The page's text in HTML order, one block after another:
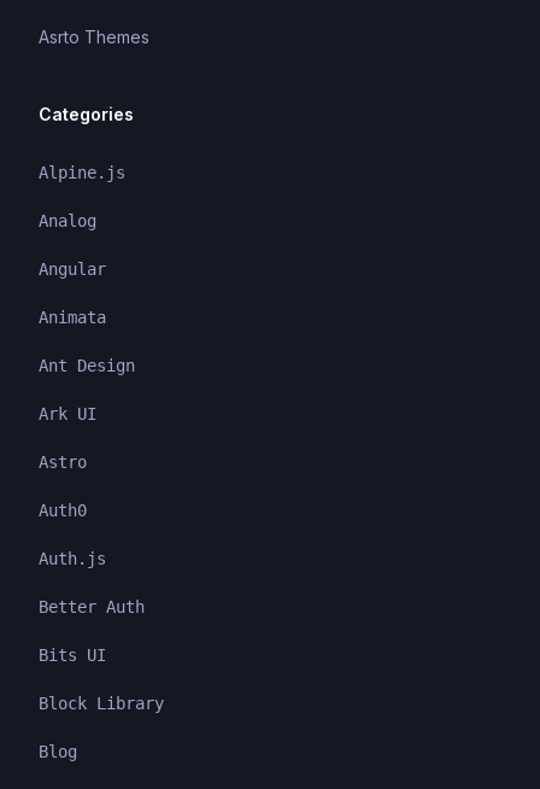
Asrto Themes
Categories
Alpine.js
Analog
Angular
Animata
Ant Design
Ark UI
Astro
Auth0
Auth.js
Better Auth
Bits UI
Block Library
Blog